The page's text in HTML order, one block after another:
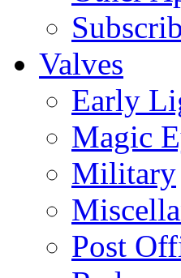
Valves
Early
Magic
Military
Post